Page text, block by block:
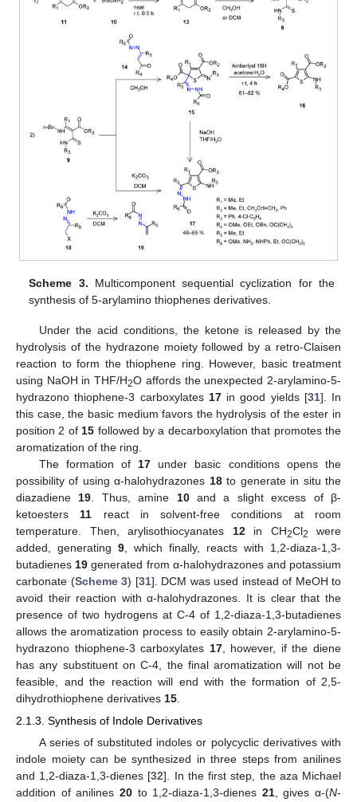
Scheme 3. Multicomponent sequential cyclization for the
synthesis of 5-arylamino thiophenes derivatives.
Under the acid conditions, the ketone is released by the
hydrolysis of the hydrazone moiety followed by a retro-Claisen
reaction to form the thiophene ring. However, basic treatment
using NaOH in THF/H2O affords the unexpected 2-arylamino-5-
hydrazono thiophene-3 carboxylates 17in good yields [31]. In
this case, the basic medium favors the hydrolysis of the ester in
position 2 of 15 followed by a decarboxylation that promotes the
aromatization of the ring.
The formation of 17 under basic conditions opens the
possibility of using α-halohydrazones 18to generate in situ the
diazadiene 19 . Thus, amine 10and a slight excess of β-
ketoesters 11 react in solvent-free conditions at room
temperature. Then, arylisothiocyanates 12in CH2Cl2
were
added, generating 9 , which finally, reacts with 1,2-diaza-1,3-
butadienes 19 generated from α-halohydrazones and potassium
carbonate (Scheme 3) [31]. DCM was used instead of MeOH to
avoid their reaction with α-halohydrazones. It is clear that the
presence of two hydrogens at C-4 of 1,2-diaza-1,3-butadienes
allows the aromatization process to easily obtain 2-arylamino-5-
hydrazono thiophene-3 carboxylates 17, however, if the diene
has any substituent on C-4, the final aromatization will not be
feasible, and the reaction will end with the formation of 2,5-
dihydrothiophene derivatives 15
2.1.3. Synthesis of Indole Derivatives
A series of substituted indoles or polycyclic derivatives with
indole moiety can be synthesized in three steps from anilines
and 1,2-diaza-1,3-dienes [32]. In the first step, the aza Michael
addition of anilines 20to 1,2-diaza-1,3-dienes 21, gives α-(N-